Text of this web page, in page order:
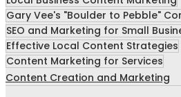
Gary Vee's "Boulder to Pebble"
SEO and Marketing for Small
Effective Local Content Strategies
Content Marketing for Services
Content Creation and Marketing